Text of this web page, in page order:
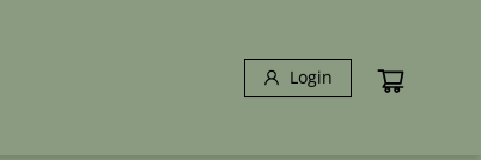
Login